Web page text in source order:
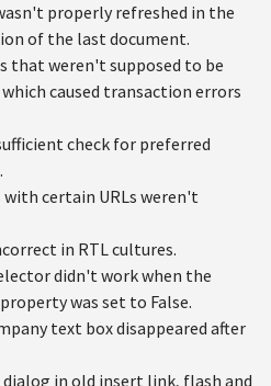
properly refreshed in the
of the last document.
that weren't supposed to be
caused transaction errors
check for preferred
with certain URLs weren't
in RTL cultures.
didn't work when the
was set to False.
text box disappeared after
dialog in old insert link, flash and